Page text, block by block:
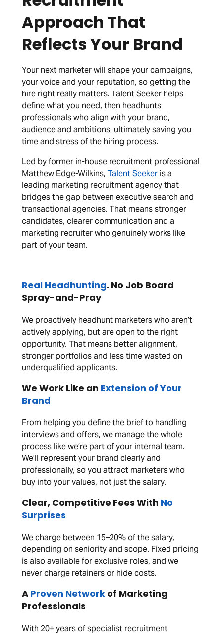
Approach That
Reflects Your Brand
Your next marketer will shape your campaigns,
your voice and your reputation, so getting the
hire right really matters. Talent Seeker helps
define what you need, then headhunts
professionals who align with your brand,
audience and ambitions, ultimately saving you
time and stress of the hiring process.
Led by former in-house recruitment professional
Matthew Edge-Wilkins,Talent Seeker is a
leading marketing recruitment agency that
bridges the gap between executive search and
transactional agencies. That means stronger
candidates, clearer communication and a
marketing recruiter who genuinely works like
part of your team.
Real Headhunting. No Job Board
Spray-and-Pray
We proactively headhunt marketers who aren’t
actively applying, but are open to the right
opportunity. That means better alignment,
stronger portfolios and less time wasted on
underqualified applicants.
We Work Like an Extension of Your
Brand
From helping you define the brief to handling
interviews and offers, we manage the whole
process like we’re part of your internal team.
We’ll represent your brand clearly and
professionally, so you attract marketers who
buy into your values, not just the salary.
Clear, Competitive Fees With No
Surprises
We charge between 15–20% of the salary,
depending on seniority and scope. Fixed pricing
is also available for exclusive roles, and we
never charge retainers or hide costs.
A Proven Network of Marketing
Professionals
With 20+ years of specialist recruitment